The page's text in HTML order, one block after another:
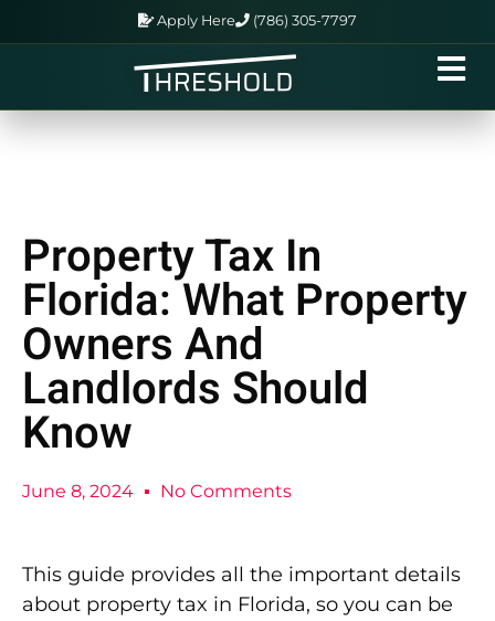
Apply Here (786) 305-7797
Property Tax In
Florida: What Property
Owners And
Landlords Should
Know
June 8, 2024 No Comments
This guide provides all the important details
about property tax in Florida, so you can be